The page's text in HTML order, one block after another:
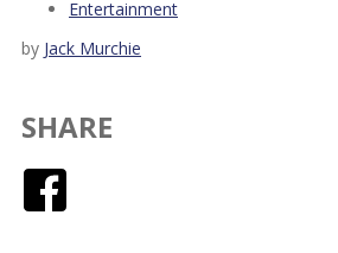
Entertainment
by Jack Murchie
SHARE